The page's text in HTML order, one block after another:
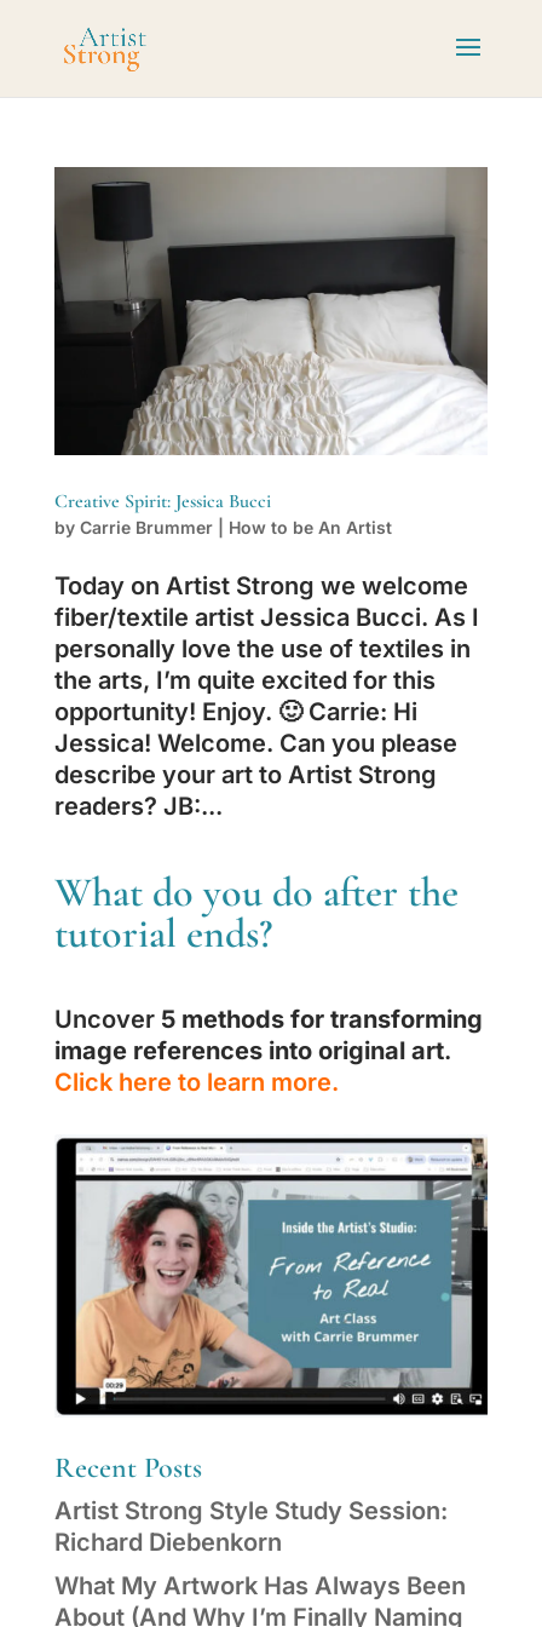
Creative Spirit: Jessica Bucci
by Carrie Brummer| How to be An Artist
Today on Artist Strong we welcome
fiber/textile artist Jessica Bucci. As I
personally love the use of textiles in
the arts, I’m quite excited for this
opportunity! Enjoy. 🙂 Carrie: Hi
Jessica! Welcome. Can you please
describe your art to Artist Strong
readers? JB:...
What do you do after the
tutorial ends?
Uncover 5 methods for transforming
image references into original art.
Click here to learn more.
Recent Posts
Artist Strong Style Study Session:
Richard Diebenkorn
What My Artwork Has Always Been
About (And Why I’m Finally Naming